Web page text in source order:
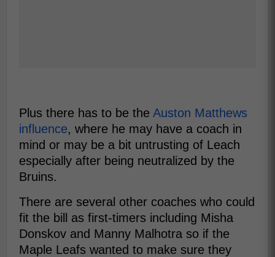
Plus there has to be the Auston Matthews
influence, where he may have a coach in
mind or may be a bit untrusting of Leach
especially after being neutralized by the
Bruins.
There are several other coaches who could
fit the bill as first-timers including Misha
Donskov and Manny Malhotra so if the
Maple Leafs wanted to make sure they